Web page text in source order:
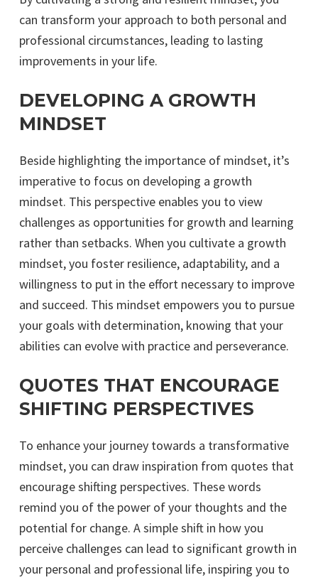
can transform your approach to both personal and
professional circumstances, leading to lasting
improvements in your life.
DEVELOPING A GROWTH
MINDSET
Beside highlighting the importance of mindset, it’s
imperative to focus on developing a growth
mindset. This perspective enables you to view
challenges as opportunities for growth and learning
rather than setbacks. When you cultivate a growth
mindset, you foster resilience, adaptability, and a
willingness to put in the effort necessary to improve
and succeed. This mindset empowers you to pursue
your goals with determination, knowing that your
abilities can evolve with practice and perseverance.
QUOTES THAT ENCOURAGE
SHIFTING PERSPECTIVES
To enhance your journey towards a transformative
mindset, you can draw inspiration from quotes that
encourage shifting perspectives. These words
remind you of the power of your thoughts and the
potential for change. A simple shift in how you
perceive challenges can lead to significant growth in
your personal and professional life, inspiring you to